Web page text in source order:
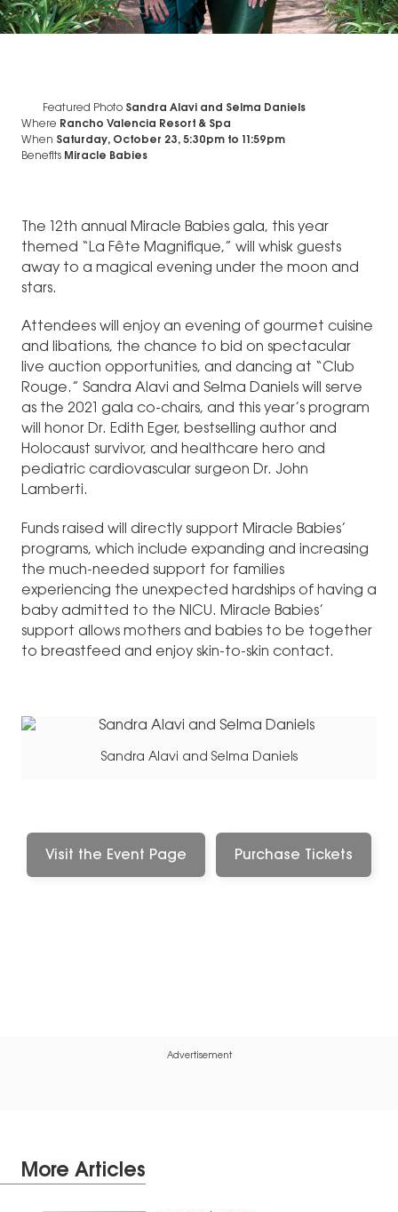
Featured Photo Sandra Alavi and Selma Daniels
Where Rancho Valencia Resort & Spa
When Saturday, October 23, 5:30pm to 11:59pm
Benefits Miracle Babies
The 12th annual Miracle Babies gala, this year
themed “La Fête Magnifique,” will whisk guests
away to a magical evening under the moon and
stars.
Attendees will enjoy an evening of gourmet cuisine
and libations, the chance to bid on spectacular
live auction opportunities, and dancing at “Club
Rouge.” Sandra Alavi and Selma Daniels will serve
as the 2021 gala co-chairs, and this year’s program
will honor Dr. Edith Eger, bestselling author and
Holocaust survivor, and healthcare hero and
pediatric cardiovascular surgeon Dr. John
Lamberti.
Funds raised will directly support Miracle Babies’
programs, which include expanding and increasing
the much-needed support for families
experiencing the unexpected hardships of having a
baby admitted to the NICU. Miracle Babies’
support allows mothers and babies to be together
to breastfeed and enjoy skin-to-skin contact.
Sandra Alavi and Selma Daniels
Visit the Event Page Purchase Tickets
Advertisement
More Articles